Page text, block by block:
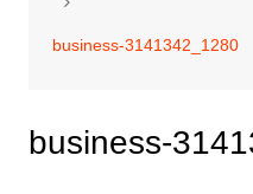
business-3141342_1280
business-